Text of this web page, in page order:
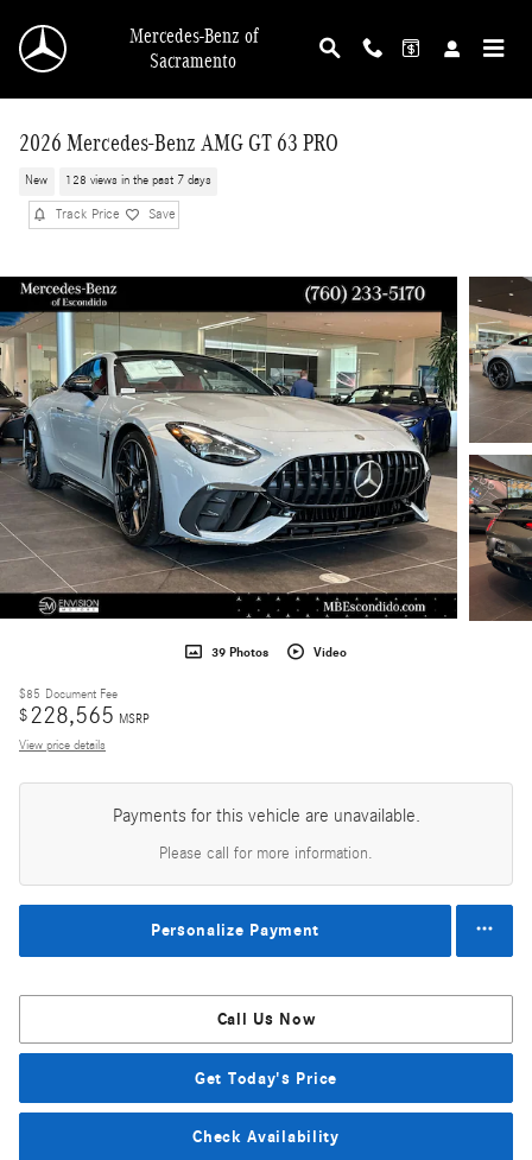
Mercedes-Benz of
Sacramento
2026 Mercedes-Benz AMG GT 63 PRO
New 128 views in the past 7 days
Track Price Save
39 Photos Video
$85 Document Fee
$228,565 MSRP
View price details
Payments for this vehicle are unavailable.
Please call for more information.
Personalize Payment
Call Us Now
Get Today's Price
Check Availability